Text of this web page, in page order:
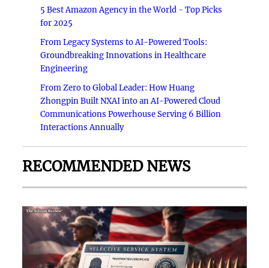
5 Best Amazon Agency in the World - Top Picks
for 2025
From Legacy Systems to AI-Powered Tools:
Groundbreaking Innovations in Healthcare
Engineering
From Zero to Global Leader: How Huang
Zhongpin Built NXAI into an AI-Powered Cloud
Communications Powerhouse Serving 6 Billion
Interactions Annually
RECOMMENDED NEWS